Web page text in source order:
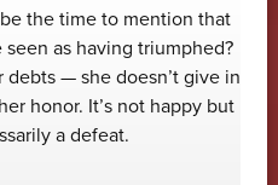
the time to mention that
as having triumphed?
debts — she doesn’t give in
honor. It’s not happy but
a defeat.